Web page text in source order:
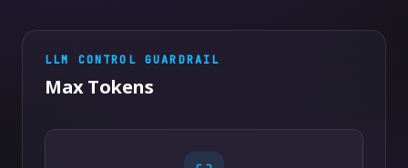
LLM CONTROL GUARDRAIL
Max Tokens